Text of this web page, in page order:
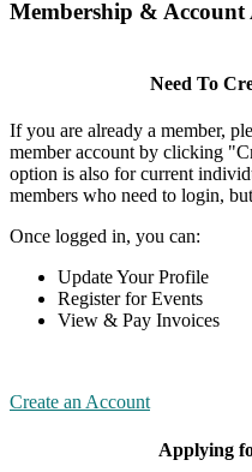
Membership & Account
Need To
If you are already a member,
member account by clicking
option is also for current
members who need to login,
Once logged in, you can:
Update Your Profile
Register for Events
View & Pay Invoices
Create an Account
Applying